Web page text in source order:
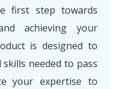
first step towards
achieving your
is designed to
needed to pass
your expertise to